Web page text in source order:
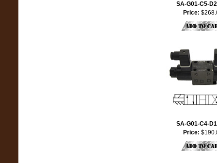
SA-G01-C5-
Price:
SA-G01-C4-
Price: